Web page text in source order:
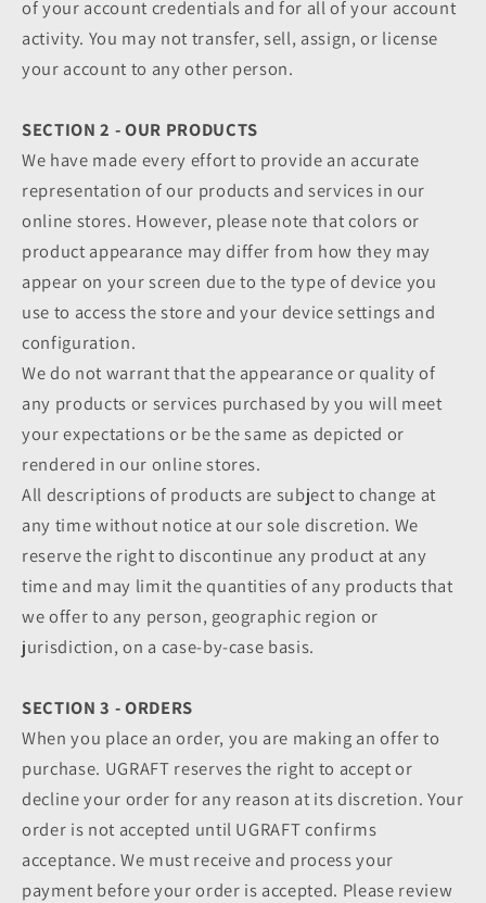
of your account credentials and for all of your account
activity. You may not transfer, sell, assign, or license
your account to any other person.
SECTION 2 - OUR PRODUCTS
We have made every effort to provide an accurate
representation of our products and services in our
online stores. However, please note that colors or
product appearance may differ from how they may
appear on your screen due to the type of device you
use to access the store and your device settings and
configuration.
We do not warrant that the appearance or quality of
any products or services purchased by you will meet
your expectations or be the same as depicted or
rendered in our online stores.
All descriptions of products are subject to change at
any time without notice at our sole discretion. We
reserve the right to discontinue any product at any
time and may limit the quantities of any products that
we offer to any person, geographic region or
jurisdiction, on a case-by-case basis.
SECTION 3 - ORDERS
When you place an order, you are making an offer to
purchase. UGRAFT reserves the right to accept or
decline your order for any reason at its discretion. Your
order is not accepted until UGRAFT confirms
acceptance. We must receive and process your
payment before your order is accepted. Please review